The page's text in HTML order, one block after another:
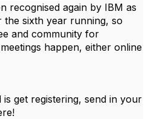
recognised again by IBM as
sixth year running, so
and community for
happen, either online
get registering, send in your